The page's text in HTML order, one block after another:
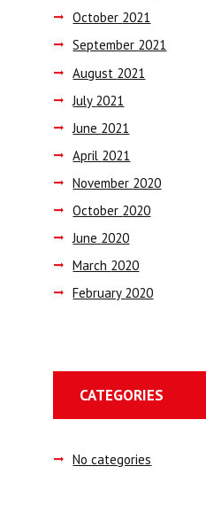
October 2021
September 2021
August 2021
July 2021
June 2021
April 2021
November 2020
October 2020
June 2020
March 2020
February 2020
CATEGORIES
No categories